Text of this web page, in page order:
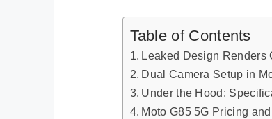
Table of Contents
Leaked Design Renders
Dual Camera Setup in
Under the Hood:
Moto G85 5G Pricing